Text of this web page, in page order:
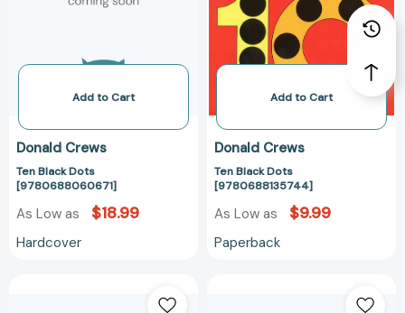
Add to Cart
Donald Crews
Ten Black Dots
[9780688060671]
As Low as $18.99
Hardcover
Add to Cart
Donald Crews
Ten Black Dots
[9780688135744]
As Low as $9.99
Paperback